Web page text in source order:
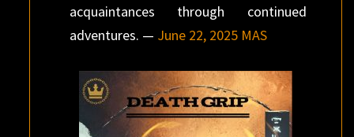
acquaintances through continued
adventures. — June 22, 2025 MAS